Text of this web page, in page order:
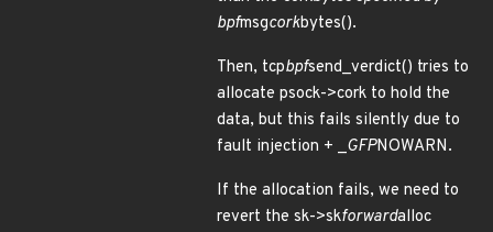
bpfmsgcorkbytes().
Then, tcpbpfsend_verdict() tries to
allocate psock->cork to hold the
data, but this fails silently due to
fault injection + _GFPNOWARN.
If the allocation fails, we need to
revert the sk->skforwardalloc